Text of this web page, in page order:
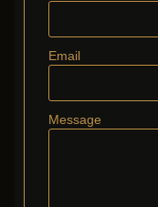
Email
Message